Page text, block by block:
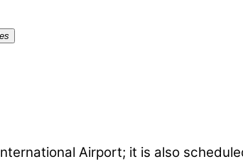
Airport; it is also